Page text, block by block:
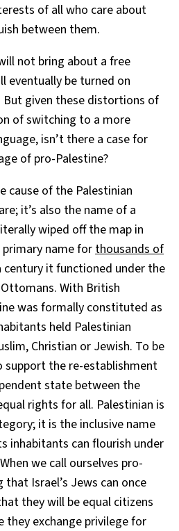
of all who care about
between them.
not bring about a free
eventually be turned on
But given these distortions of
of switching to a more
isn’t there a case for
of pro-Palestine?
cause of the Palestinian
it’s also the name of a
wiped off the map in
name for thousands of
century it functioned under the
With British
was formally constituted as
held Palestinian
Christian or Jewish. To be
support the re-establishment
state between the
rights for all. Palestinian is
it is the inclusive name
inhabitants can flourish under
we call ourselves pro-
that Israel’s Jews can once
they will be equal citizens
they exchange privilege for